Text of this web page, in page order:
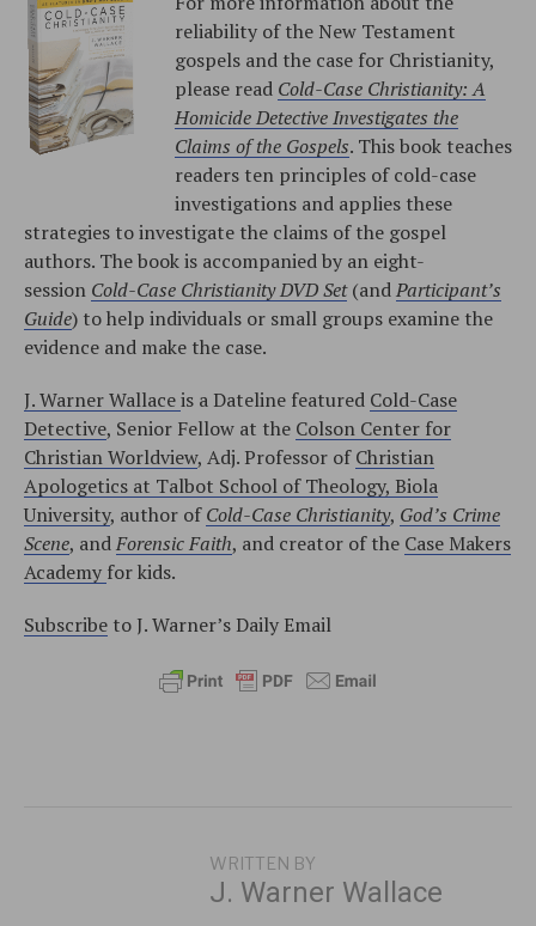
reliability of the New Testament
gospels and the case for Christianity,
please read Cold-Case Christianity: A
Homicide Detective Investigates the
Claims of the Gospels. This book teaches
readers ten principles of cold-case
investigations and applies these
strategies to investigate the claims of the gospel
authors. The book is accompanied by an eight-
session Cold-Case Christianity DVD Set(andParticipant’s
Guide) to help individuals or small groups examine the
evidence and make the case.
J. Warner Wallaceis a Dateline featured Cold-Case
Detective, Senior Fellow at the Colson Center for
Christian Worldview, Adj. Professor ofChristian
Apologetics at Talbot School of Theology, Biola
University, author ofCold-Case Christianity, God’s Crime
Scene, andForensic Faith, and creator of the Case Makers
Academy for kids.
Subscribe to J. Warner’s Daily Email
WRITTEN BY
J. Warner Wallace